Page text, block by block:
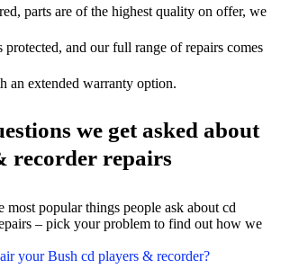
parts are of the highest quality on offer, we
protected, and our full range of repairs comes
an extended warranty option.
we get asked about
recorder repairs
most popular things people ask about cd
– pick your problem to find out how we
your Bush cd players & recorder?